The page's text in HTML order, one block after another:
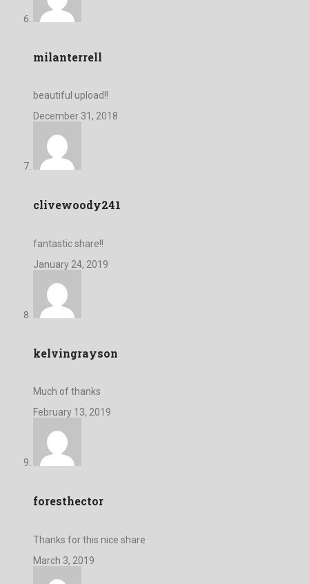
milanterrell
beautiful upload!!
December 31, 2018
clivewoody241
fantastic share!!
January 24, 2019
kelvingrayson
Much of thanks
February 13, 2019
foresthector
Thanks for this nice share
March 3, 2019